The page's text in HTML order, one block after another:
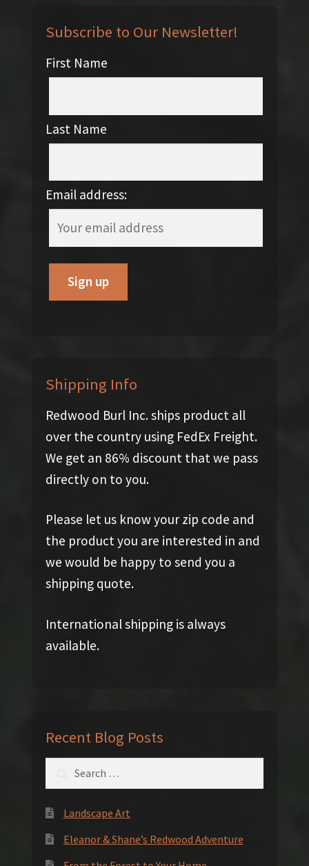
Subscribe to Our Newsletter!
First Name
Last Name
Email address:
Shipping Info
Redwood Burl Inc. ships product all
over the country using FedEx Freight.
We get an 86% discount that we pass
directly on to you.
Please let us know your zip code and
the product you are interested in and
we would be happy to send you a
shipping quote.
International shipping is always
available.
Recent Blog Posts
Landscape Art
Eleanor & Shane’s Redwood Adventure